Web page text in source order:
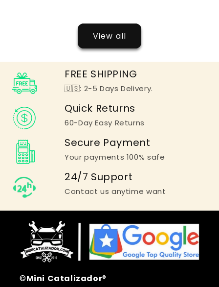
View all
FREE SHIPPING
🇺🇸: 2-5 Days Delivery.
Quick Returns
60-Day Easy Returns
Secure Payment
Your payments 100% safe
24/7 Support
Contact us anytime want
©Mini Catalizador®